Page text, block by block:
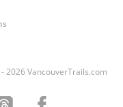
2026 VancouverTrails.com